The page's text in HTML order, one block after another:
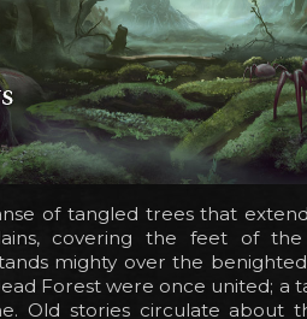
of tangled trees that
covering the feet of the
mighty over the
Forest were once united; a
Old stories circulate about